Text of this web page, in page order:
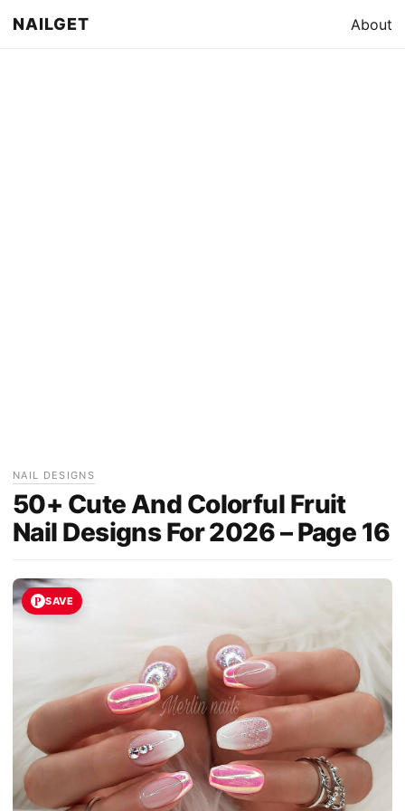
NAILGET About
NAIL DESIGNS
50+ Cute And Colorful Fruit
Nail Designs For 2026 – Page 16
SAVE